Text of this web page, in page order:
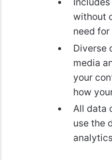
without
need
Diverse
media
your
how
All data
use the